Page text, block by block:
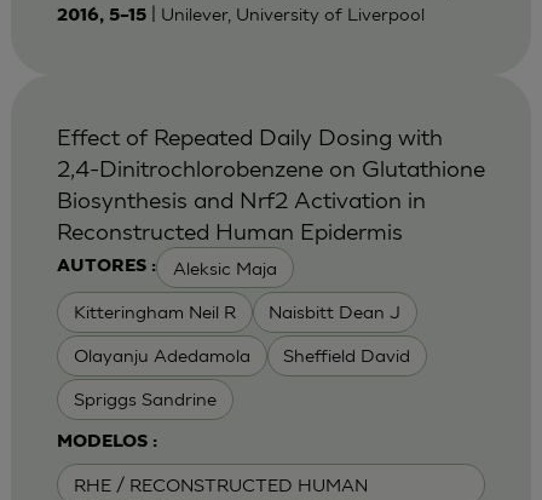
2016, 5–15| Unilever, University of Liverpool
AUTORES : Aleksic Maja
Kitteringham Neil R Naisbitt Dean J
Olayanju Adedamola Sheffield David
Spriggs Sandrine
MODELOS :
RHE / RECONSTRUCTED HUMAN
Effect of Repeated Daily Dosing with
2,4-Dinitrochlorobenzene on Glutathione
Biosynthesis and Nrf2 Activation in
Reconstructed Human Epidermis